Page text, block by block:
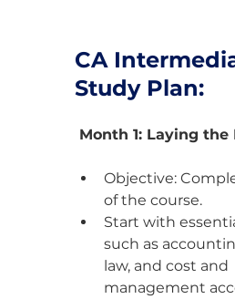
CA
Study Plan:
Month 1: Laying the
Objective:
of the course.
Start with
such as
law, and cost and
management